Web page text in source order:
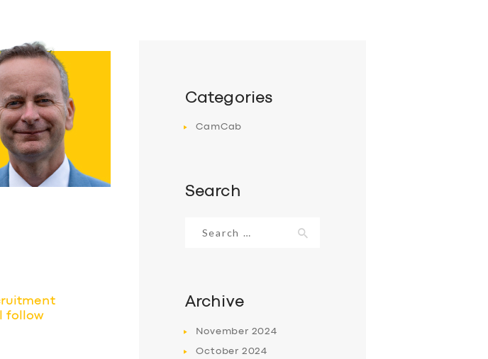
follow
Categories
CamCab
Search
for:
Archive
November 2024
October 2024